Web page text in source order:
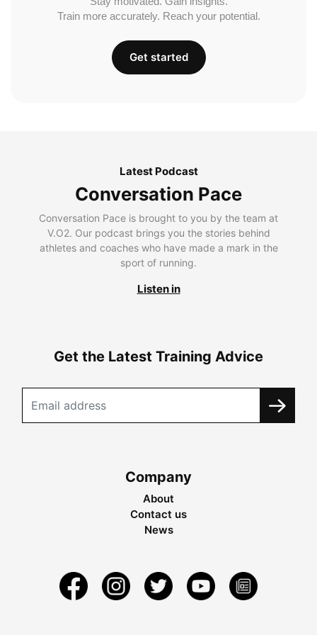
Train more accurately. Reach your potential.
Get started
Latest Podcast
Conversation Pace
Conversation Pace is brought to you by the team at
V.O2. Our podcast brings you the stories behind
athletes and coaches who have made a mark in the
sport of running.
Listen in
Get the Latest Training Advice
Company
About
Contact us
News